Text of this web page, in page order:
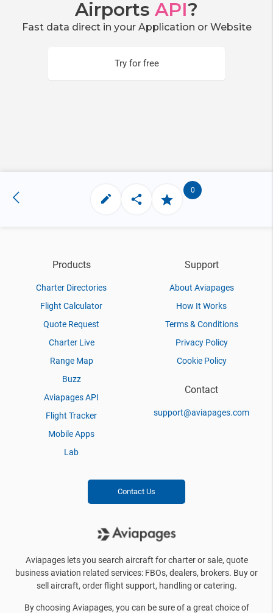
Airports API?
Fast data direct in your Application or Website
Try for free
0
Products
Charter Directories
Flight Calculator
Quote Request
Charter Live
Range Map
Buzz
Aviapages API
Flight Tracker
Mobile Apps
Lab
Support
About Aviapages
How It Works
Terms & Conditions
Privacy Policy
Cookie Policy
Contact
support@aviapages.com
Contact Us
Aviapages lets you search aircraft for charter or sale, quote
business aviation related services: FBOs, dealers, brokers. Buy or
sell aircraft, order flight support, handling or catering.
By choosing Aviapages, you can be sure of a great choice of